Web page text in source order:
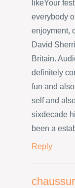
likeYour
everybody
enjoyment,
David
Britain.
definitely
fun and
self and
sixdecade
been a
Reply